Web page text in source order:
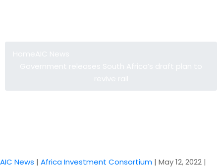
AIC News | Africa Investment Consortium | May 12, 2022 |